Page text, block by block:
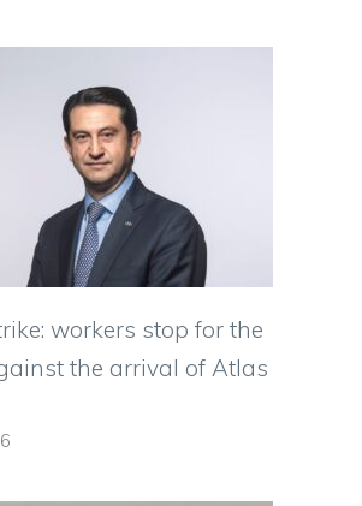
workers stop for the
the arrival of Atlas